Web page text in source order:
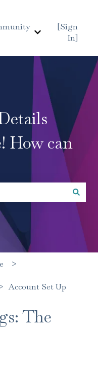
for Details
Show
[Sign
In]
How can
the search
Account Set Up
The